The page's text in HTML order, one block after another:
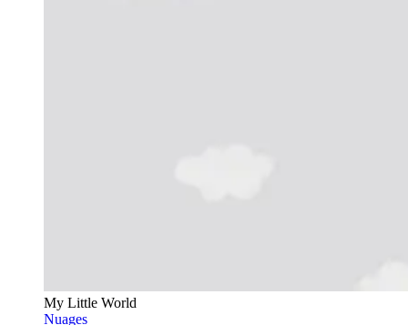
My Little World
Nuages